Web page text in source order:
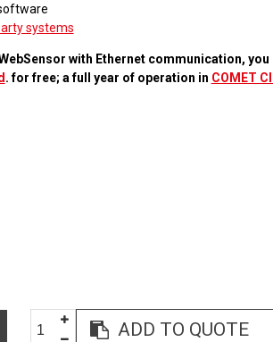
systems
with Ethernet communication, you
. for free; a full year of operation in COMET
ADD TO QUOTE